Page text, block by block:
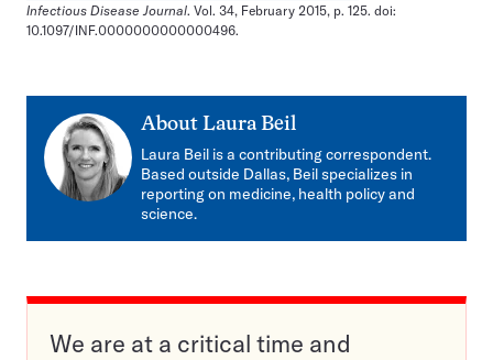
Infectious Disease Journal. Vol. 34, February 2015, p. 125. doi:
10.1097/INF.0000000000000496.
About Laura Beil
Laura Beil is a contributing correspondent.
Based outside Dallas, Beil specializes in
reporting on medicine, health policy and
science.
We are at a critical time and